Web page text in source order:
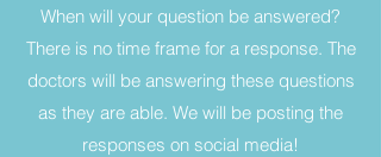
When will your question be answered?
There is no time frame for a response. The
doctors will be answering these questions
as they are able. We will be posting the
responses on social media!